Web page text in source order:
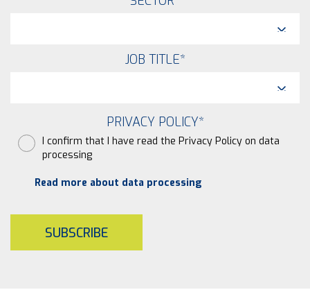
JOB TITLE*
PRIVACY POLICY*
I confirm that I have read the Privacy Policy on data
processing
Read more about data processing
SUBSCRIBE